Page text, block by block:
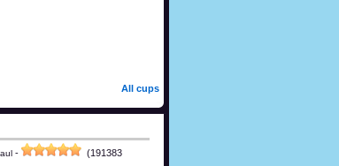
All cups
-
(191383